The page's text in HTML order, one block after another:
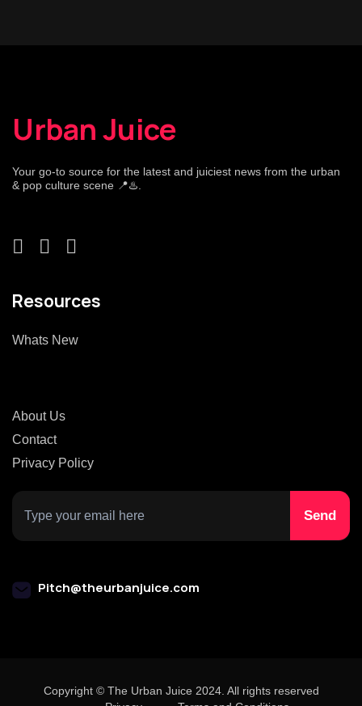
Urban Juice
Your go-to source for the latest and juiciest news from the urban
& pop culture scene 📍♨️.
Resources
Whats New
About Us
Contact
Privacy Policy
Pitch@theurbanjuice.com
Copyright © The Urban Juice 2024. All rights reserved